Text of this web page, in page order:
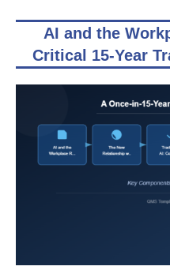
AI and the
Critical 15-Year